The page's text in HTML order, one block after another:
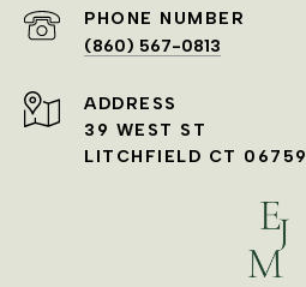
PHONE NUMBER
(860) 567-0813
ADDRESS
39 WEST ST
LITCHFIELD CT 06759